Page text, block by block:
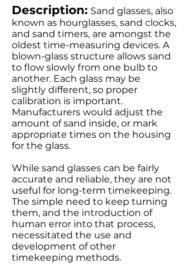
Description: Sand glasses, also
known as hourglasses, sand clocks,
and sand timers, are amongst the
oldest time-measuring devices. A
blown-glass structure allows sand
to flow slowly from one bulb to
another. Each glass may be
slightly different, so proper
calibration is important.
Manufacturers would adjust the
amount of sand inside, or mark
appropriate times on the housing
for the glass.
While sand glasses can be fairly
accurate and reliable, they are not
useful for long-term timekeeping.
The simple need to keep turning
them, and the introduction of
human error into that process,
necessitated the use and
development of other
timekeeping methods.